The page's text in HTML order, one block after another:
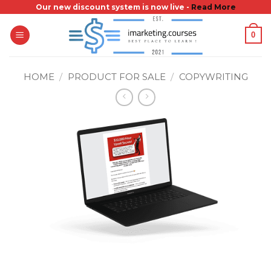
content
Our new discount system is now live - Read More
0
HOME / PRODUCT FOR SALE / COPYWRITING